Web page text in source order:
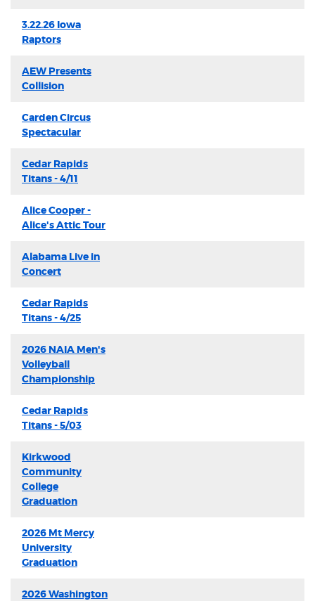
3.22.26 Iowa
Raptors
AEW Presents
Collision
Carden Circus
Spectacular
Cedar Rapids
Titans - 4/11
Alice Cooper -
Alice's Attic Tour
Alabama Live in
Concert
Cedar Rapids
Titans - 4/25
2026 NAIA Men's
Volleyball
Championship
Cedar Rapids
Titans - 5/03
Kirkwood
Community
College
Graduation
2026 Mt Mercy
University
Graduation
2026 Washington